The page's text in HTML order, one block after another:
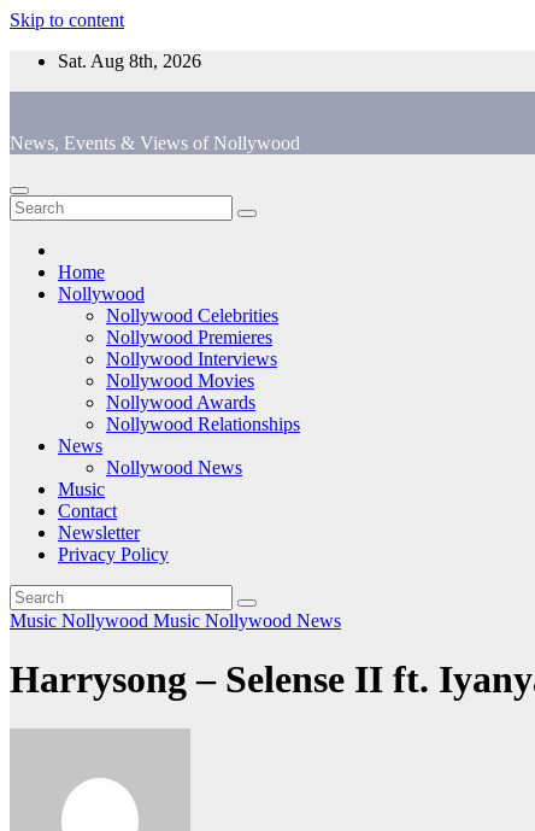
Skip to content
Sat. Aug 8th, 2026
News, Events & Views of Nollywood
Home
Nollywood
Nollywood Celebrities
Nollywood Premieres
Nollywood Interviews
Nollywood Movies
Nollywood Awards
Nollywood Relationships
News
Nollywood News
Music
Contact
Newsletter
Privacy Policy
Music Nollywood Music Nollywood News
Harrysong – Selense II ft.